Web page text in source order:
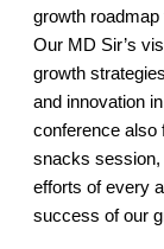
growth roadmap
Our MD Sir’s
growth
and innovation
conference also
snacks session,
efforts of every
success of our